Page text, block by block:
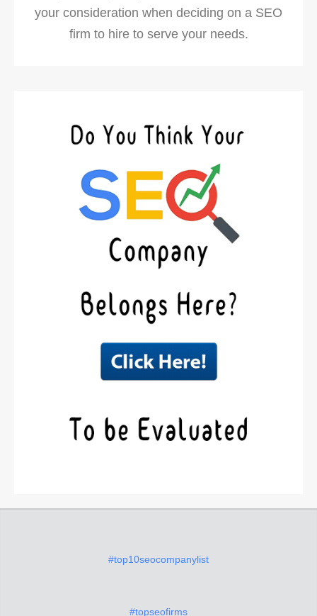
your consideration when deciding on a SEO
firm to hire to serve your needs.
#top10seocompanylist
#topseofirms